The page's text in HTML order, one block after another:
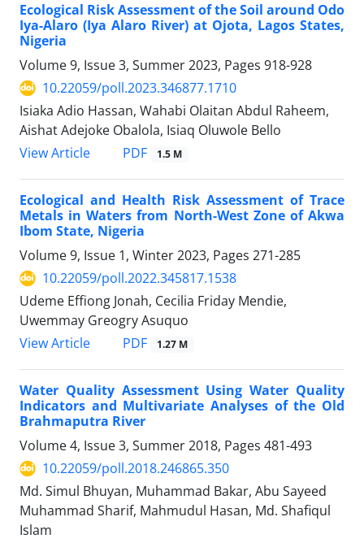
Ecological Risk Assessment of the Soil around Odo
Iya-Alaro (Iya Alaro River) at Ojota, Lagos States,
Nigeria
Volume 9, Issue 3, Summer 2023, Pages 918-928
10.22059/poll.2023.346877.1710
Isiaka Adio Hassan, Wahabi Olaitan Abdul Raheem,
Aishat Adejoke Obalola, Isiaq Oluwole Bello
View Article
PDF 1.5 M
Ecological and Health Risk Assessment of Trace
Metals in Waters from North-West Zone of Akwa
Ibom State, Nigeria
Volume 9, Issue 1, Winter 2023, Pages 271-285
10.22059/poll.2022.345817.1538
Udeme Effiong Jonah, Cecilia Friday Mendie,
Uwemmay Greogry Asuquo
View Article
PDF 1.27 M
Water Quality Assessment Using Water Quality
Indicators and Multivariate Analyses of the Old
Brahmaputra River
Volume 4, Issue 3, Summer 2018, Pages 481-493
10.22059/poll.2018.246865.350
Md. Simul Bhuyan, Muhammad Bakar, Abu Sayeed
Muhammad Sharif, Mahmudul Hasan, Md. Shafiqul
Islam